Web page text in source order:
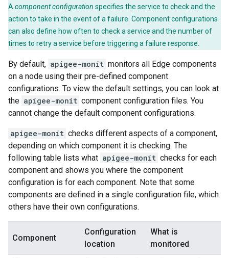
A component configuration specifies the service to check and the
action to take in the event of a failure. Component configurations
can also define how often to check a service and the number of
times to retry a service before triggering a failure response.
By default, apigee-monit monitors all Edge components
on a node using their pre-defined component
configurations. To view the default settings, you can look at
the apigee-monit component configuration files. You
cannot change the default component configurations.
apigee-monit checks different aspects of a component,
depending on which component it is checking. The
following table lists what apigee-monit checks for each
component and shows you where the component
configuration is for each component. Note that some
components are defined in a single configuration file, which
others have their own configurations.
Component
Configuration
location
What is
monitored